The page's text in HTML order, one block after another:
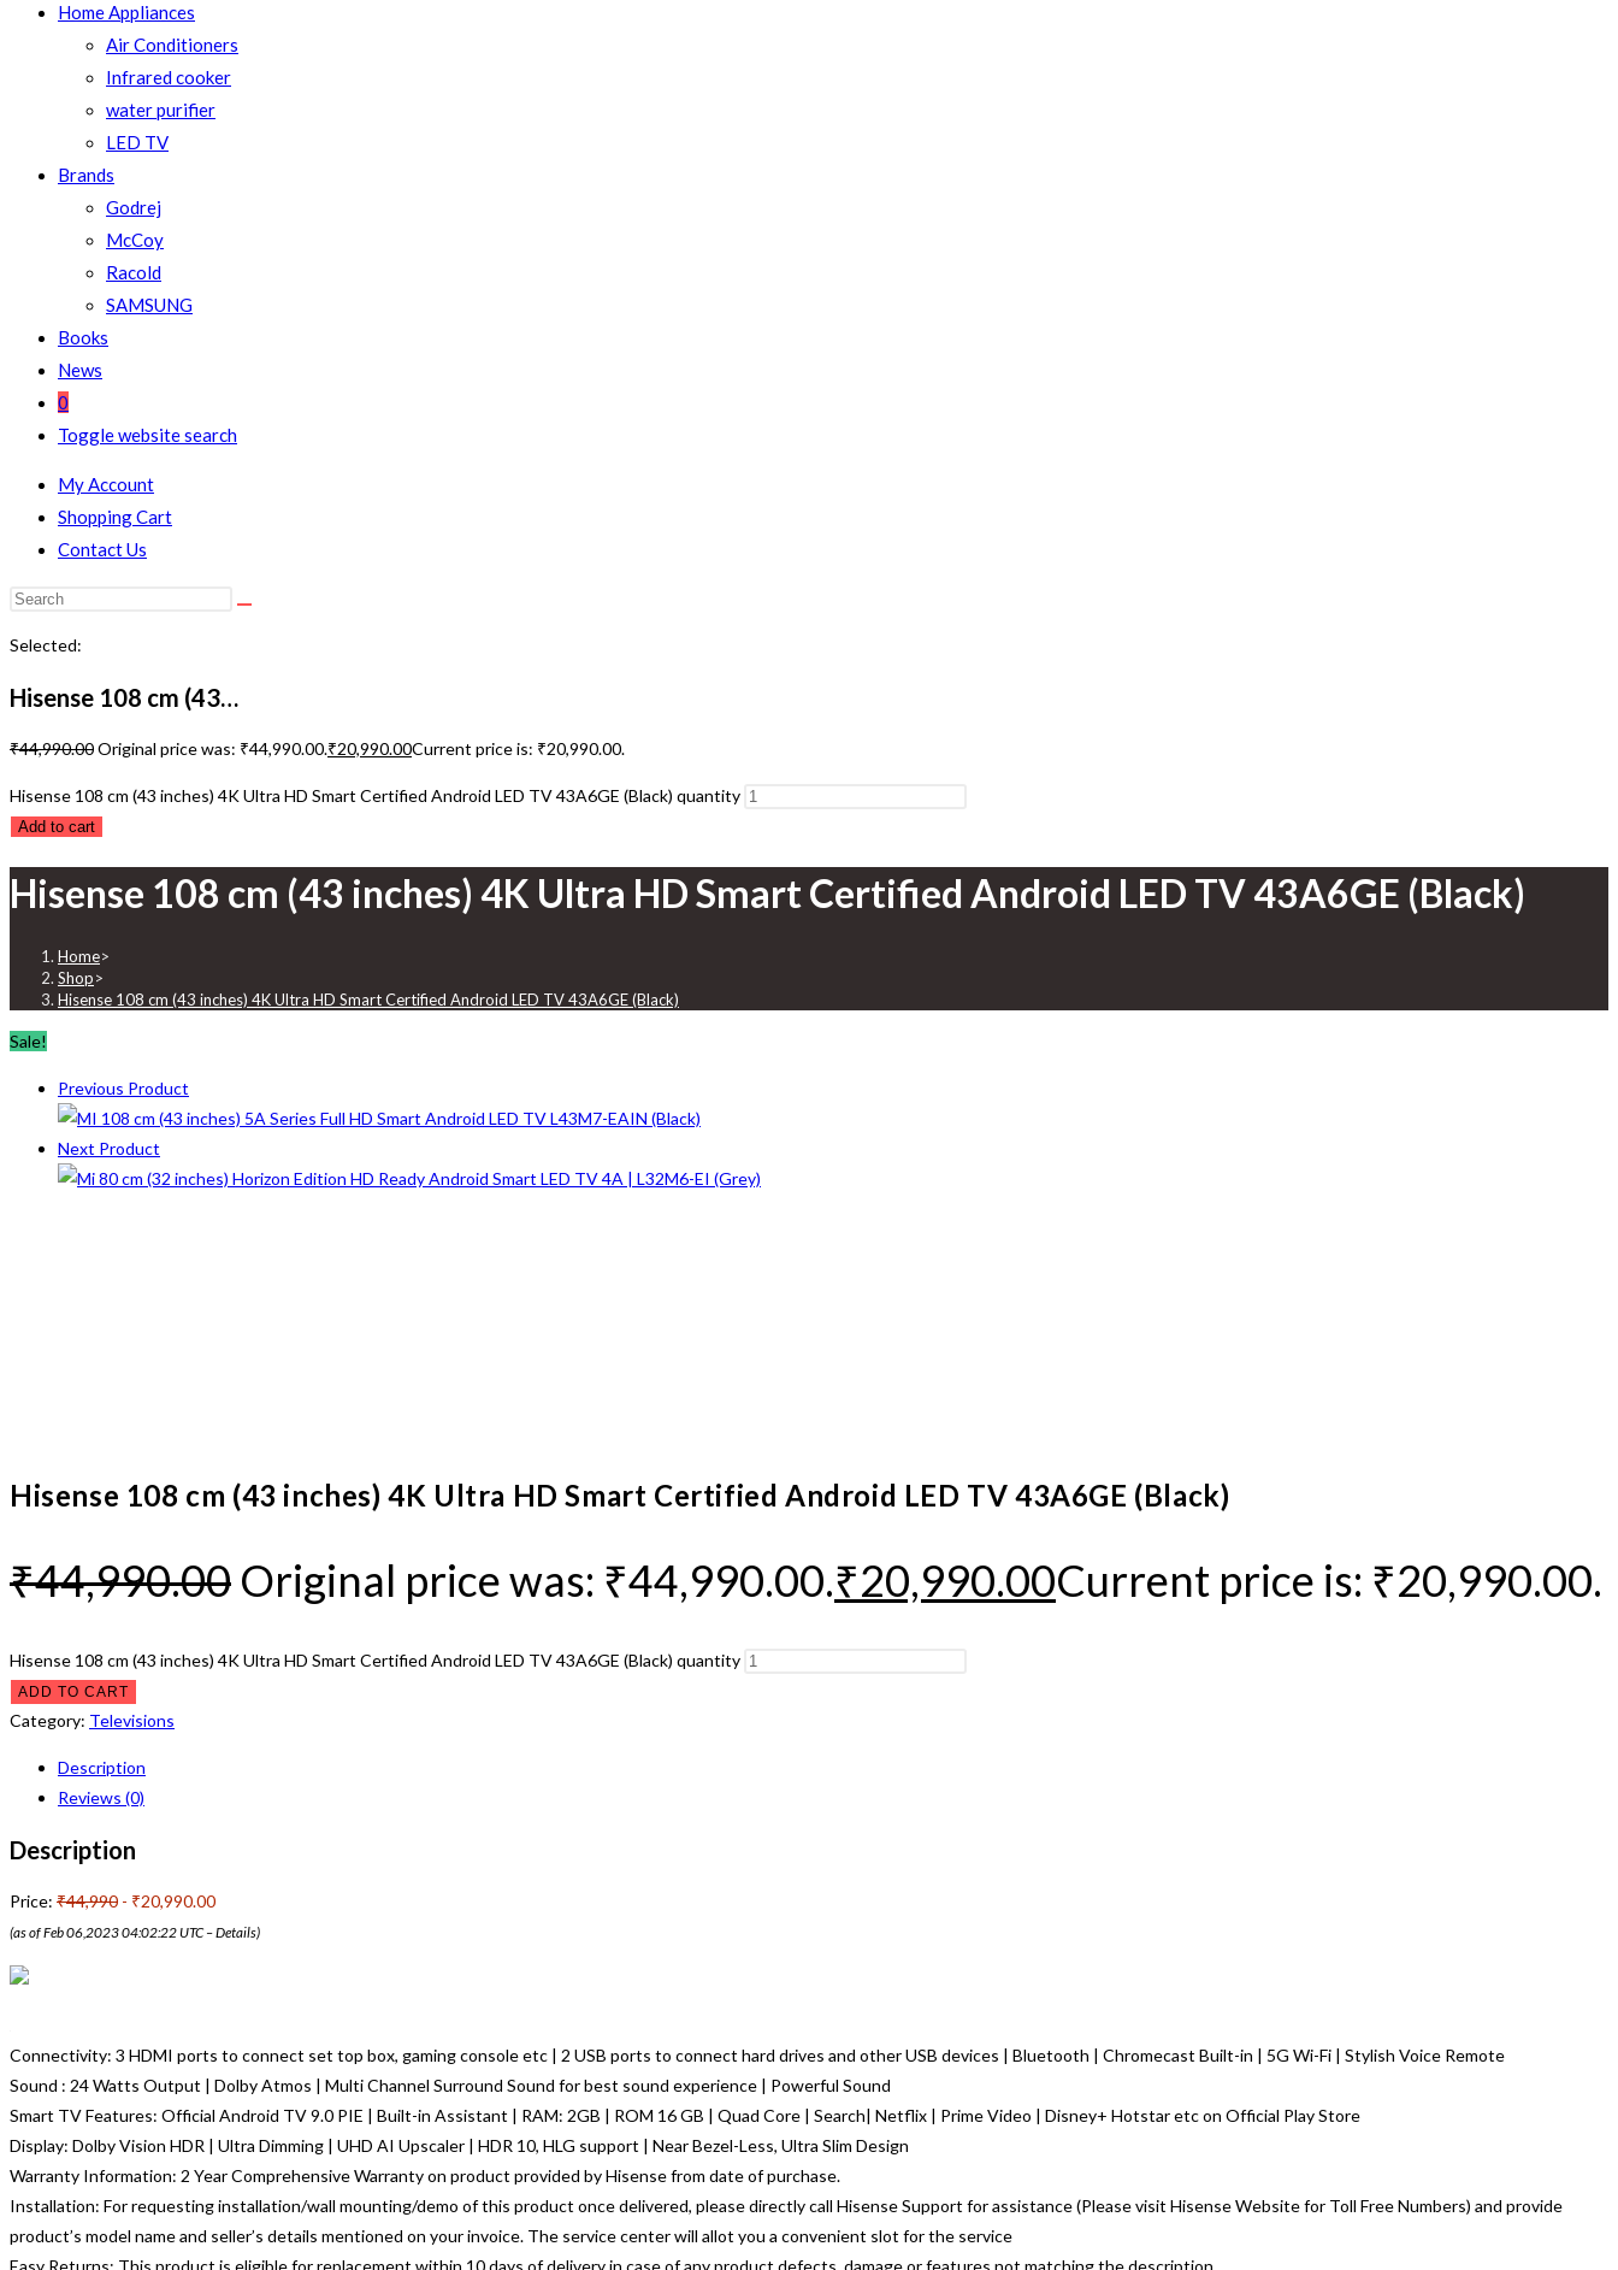
Home Appliances
Air Conditioners
Infrared cooker
water purifier
LED TV
Brands
Godrej
McCoy
Racold
SAMSUNG
Books
News
0
Toggle website search
My Account
Shopping Cart
Contact Us
Selected:
Hisense 108 cm (43…
₹44,990.00Original price was: ₹44,990.00.₹20,990.00Current price is: ₹20,990.00.
Hisense 108 cm (43 inches) 4K Ultra HD Smart Certified Android LED TV 43A6GE (Black) quantity
Add to cart
Hisense 108 cm (43 inches) 4K Ultra HD Smart Certified Android LED TV 43A6GE (Black)
Home>
Shop>
Hisense 108 cm (43 inches) 4K Ultra HD Smart Certified Android LED TV 43A6GE (Black)
Sale!
Previous Product
Next Product
Hisense 108 cm (43 inches) 4K Ultra HD Smart Certified Android LED TV 43A6GE (Black)
₹44,990.00 Original price was: ₹44,990.00.₹20,990.00Current price is: ₹20,990.00.
Hisense 108 cm (43 inches) 4K Ultra HD Smart Certified Android LED TV 43A6GE (Black) quantity
ADD TO CART
Category: Televisions
Description
Reviews (0)
Description
Price: ₹44,990 - ₹20,990.00
(as of Feb 06,2023 04:02:22 UTC –Details)
Connectivity: 3 HDMI ports to connect set top box, gaming console etc | 2 USB ports to connect hard drives and other USB devices | Bluetooth | Chromecast Built-in | 5G Wi-Fi | Stylish Voice Remote
Sound : 24 Watts Output | Dolby Atmos | Multi Channel Surround Sound for best sound experience | Powerful Sound
Smart TV Features: Official Android TV 9.0 PIE | Built-in Assistant | RAM: 2GB | ROM 16 GB | Quad Core | Search| Netflix | Prime Video | Disney+ Hotstar etc on Official Play Store
Display: Dolby Vision HDR | Ultra Dimming | UHD AI Upscaler | HDR 10, HLG support | Near Bezel-Less, Ultra Slim Design
Warranty Information: 2 Year Comprehensive Warranty on product provided by Hisense from date of purchase.
Installation: For requesting installation/wall mounting/demo of this product once delivered, please directly call Hisense Support for assistance (Please visit Hisense Website for Toll Free Numbers) and provide
product’s model name and seller’s details mentioned on your invoice. The service center will allot you a convenient slot for the service